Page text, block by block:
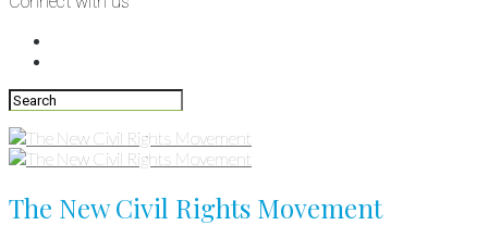
The New Civil Rights Movement